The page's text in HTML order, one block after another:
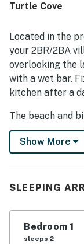
at home. Its
island
overlooking
offering
Guests also
washer and
items that
Turtle Cove
Located in the
your 2BR/2BA
overlooking the
with a wet bar.
kitchen after a
The beach and
door, as is
LIVING AREA
living room,
Show More
SLEEPING
Bedroom 1
sleeps 2